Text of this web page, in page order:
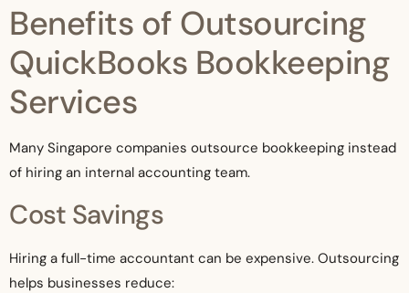
Benefits of Outsourcing
QuickBooks Bookkeeping
Services
Many Singapore companies outsource bookkeeping instead
of hiring an internal accounting team.
Cost Savings
Hiring a full-time accountant can be expensive. Outsourcing
helps businesses reduce: